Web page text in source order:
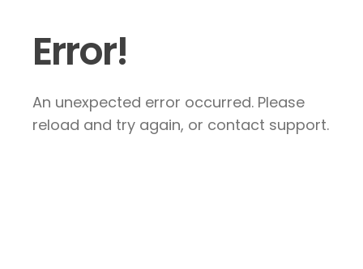
Error!
An unexpected error occurred. Please
reload and try again, or contact support.